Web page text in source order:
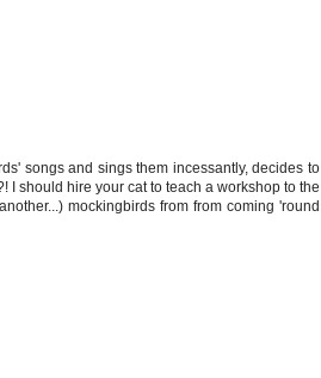
songs and sings them incessantly, decides to
I should hire your cat to teach a workshop to the
mockingbirds from from coming 'round